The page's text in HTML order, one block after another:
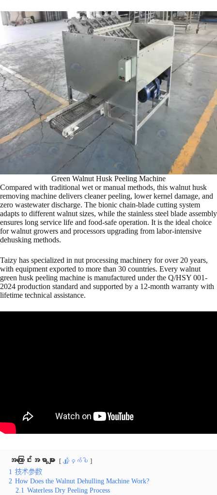
Green Walnut Husk Peeling Machine
Compared with traditional wet or manual methods, this walnut husk
removing machine delivers cleaner peeling, lower kernel damage, and
zero wastewater discharge. The bionic chain-blade cutting system
adapts to different walnut sizes, while the stainless steel blade assembly
ensures long service life and food-safe operation. It is the ideal choice
for walnut growers and processors upgrading from labor-intensive
dehusking methods.
Taizy has specialized in nut processing machinery for over 20 years,
with equipment exported to more than 30 countries. Every walnut
green husk peeling machine is manufactured under the Q/HSY 001-
2024 production standard and supported by a 12-month warranty with
lifetime technical assistance.
အကြောင်းအရာများ လျှို့ဝှက်ပါ
1 技术参数
2 How Does the Walnut Dehulling Machine Work?
2.1 Waterless Dry Peeling Process